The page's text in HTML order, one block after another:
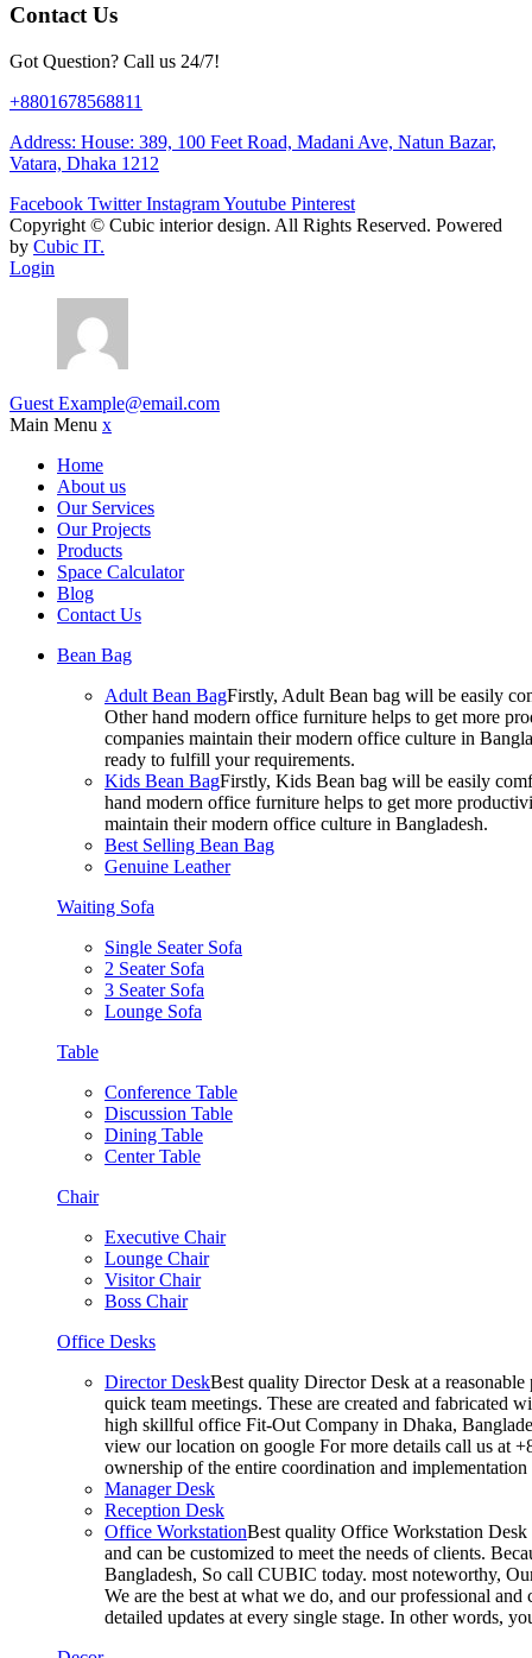
Contact Us
Got Question? Call us 24/7!
+8801678568811
Address: House: 389, 100 Feet Road, Madani Ave, Natun Bazar,
Vatara, Dhaka 1212
Facebook Twitter InstagramYoutube Pinterest
Copyright © Cubic interior design. All Rights Reserved. Powered
by Cubic IT.
Login
Guest Example@email.com
Main Menu x
Home
About us
Our Services
Our Projects
Products
Space Calculator
Blog
Contact Us
Bean Bag
Adult Bean BagFirstly, Adult Bean bag will be easily
Other hand modern office furniture helps to get more
companies maintain their modern office culture in
ready to fulfill your requirements.
Kids Bean BagFirstly, Kids Bean bag will be easily
hand modern office furniture helps to get more
maintain their modern office culture in Bangladesh.
Best Selling Bean Bag
Genuine Leather
Waiting Sofa
Single Seater Sofa
2 Seater Sofa
3 Seater Sofa
Lounge Sofa
Table
Conference Table
Discussion Table
Dining Table
Center Table
Chair
Executive Chair
Lounge Chair
Visitor Chair
Boss Chair
Office Desks
Director DeskBest quality Director Desk at a
quick team meetings. These are created and fabricated
high skillful office Fit-Out Company in Dhaka,
view our location on google For more details call us at
ownership of the entire coordination and
Manager Desk
Reception Desk
Office WorkstationBest quality Office Workstation Desk
and can be customized to meet the needs of clients.
Bangladesh, So call CUBIC today. most noteworthy,
We are the best at what we do, and our professional
detailed updates at every single stage. In other words,